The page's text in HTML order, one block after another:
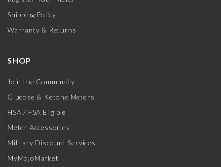
Shipping Policy
Warranty & Returns
SHOP
Join the Community
Glucose & Ketone Meters
HSA / FSA Eligible
Meter Accessories
Military Discount Services
MyMojoMarket